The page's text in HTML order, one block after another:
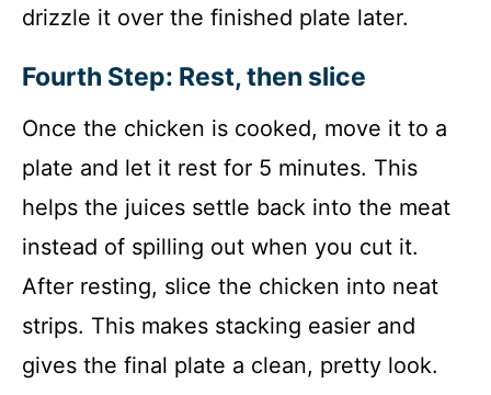
drizzle it over the finished plate later.
Fourth Step: Rest, then slice
Once the chicken is cooked, move it to a
plate and let it rest for 5 minutes. This
helps the juices settle back into the meat
instead of spilling out when you cut it.
After resting, slice the chicken into neat
strips. This makes stacking easier and
gives the final plate a clean, pretty look.